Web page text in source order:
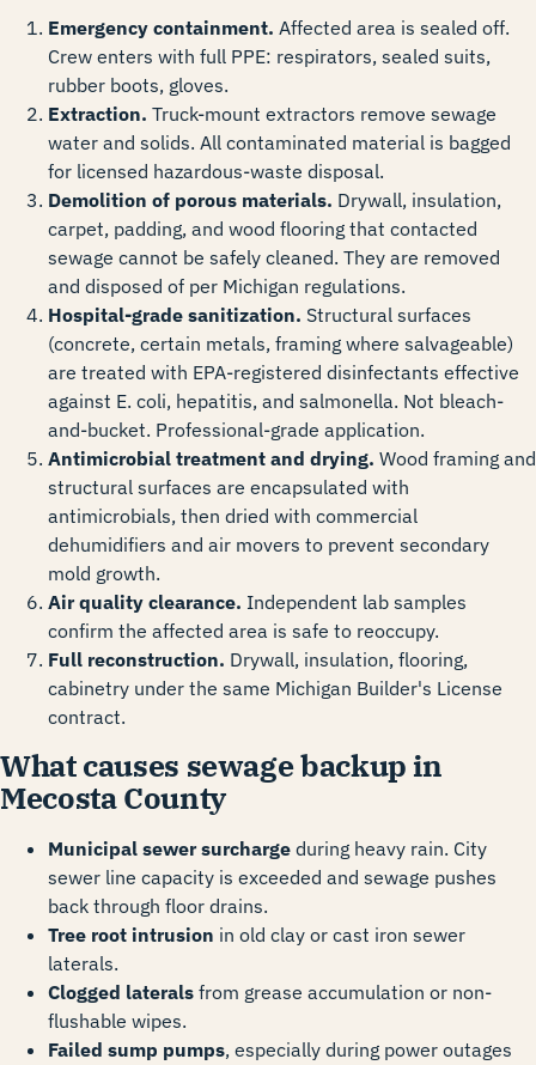
Emergency containment. Affected area is sealed off.
Crew enters with full PPE: respirators, sealed suits,
rubber boots, gloves.
Extraction. Truck-mount extractors remove sewage
water and solids. All contaminated material is bagged
for licensed hazardous-waste disposal.
Demolition of porous materials. Drywall, insulation,
carpet, padding, and wood flooring that contacted
sewage cannot be safely cleaned. They are removed
and disposed of per Michigan regulations.
Hospital-grade sanitization. Structural surfaces
(concrete, certain metals, framing where salvageable)
are treated with EPA-registered disinfectants effective
against E. coli, hepatitis, and salmonella. Not bleach-
and-bucket. Professional-grade application.
Antimicrobial treatment and drying. Wood framing and
structural surfaces are encapsulated with
antimicrobials, then dried with commercial
dehumidifiers and air movers to prevent secondary
mold growth.
Air quality clearance. Independent lab samples
confirm the affected area is safe to reoccupy.
Full reconstruction. Drywall, insulation, flooring,
cabinetry under the same Michigan Builder's License
contract.
What causes sewage backup in
Mecosta County
Municipal sewer surcharge during heavy rain. City
sewer line capacity is exceeded and sewage pushes
back through floor drains.
Tree root intrusion in old clay or cast iron sewer
laterals.
Clogged laterals from grease accumulation or non-
flushable wipes.
Failed sump pumps, especially during power outages